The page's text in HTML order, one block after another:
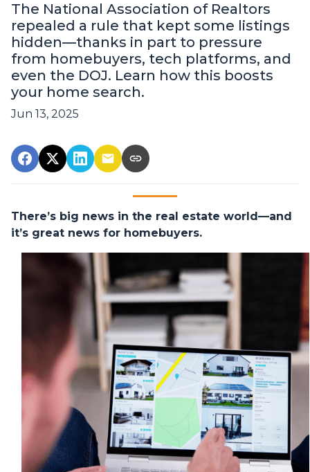
The National Association of Realtors
repealed a rule that kept some listings
hidden—thanks in part to pressure
from homebuyers, tech platforms, and
even the DOJ. Learn how this boosts
your home search.
Jun 13, 2025
There’s big news in the real estate world—and
it’s great news for homebuyers.